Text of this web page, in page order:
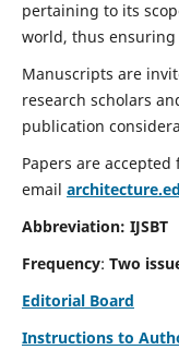
pertaining to its
world, thus
Manuscripts are
research scholars
publication
Papers are
email
Abbreviation: IJSBT
Frequency: Two
Editorial Board
Instructions to